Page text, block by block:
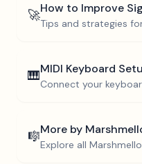
🚀How to Improve
Tips and strategies
🎹MIDI Keyboard
Connect your
🎼More by
Explore all Marshmello